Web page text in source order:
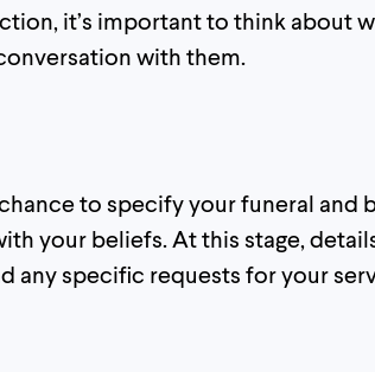
it’s important to think about
with them.
to specify your funeral and
your beliefs. At this stage,
any specific requests for your